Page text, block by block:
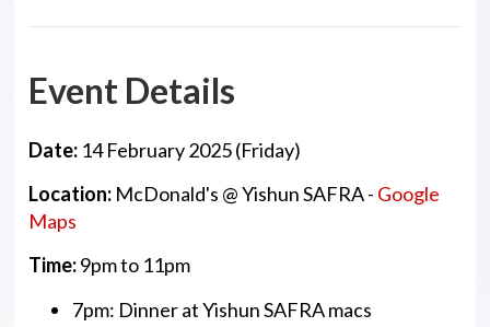
Event Details
Date: 14 February 2025 (Friday)
Location: McDonald's @ Yishun SAFRA - Google
Maps
Time:9pm to 11pm
7pm: Dinner at Yishun SAFRA macs